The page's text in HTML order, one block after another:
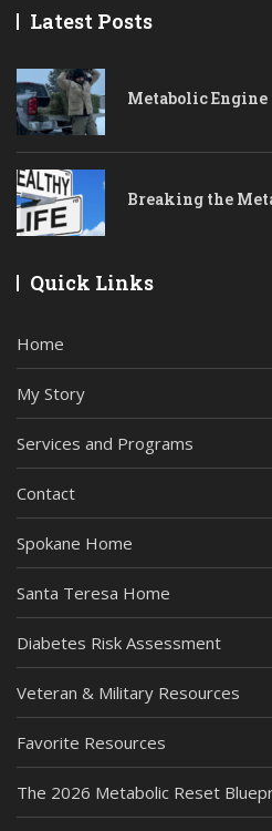
Latest Posts
Metabolic Engine
Breaking the
Quick Links
Home
My Story
Services and Programs
Contact
Spokane Home
Santa Teresa Home
Diabetes Risk Assessment
Veteran & Military Resources
Favorite Resources
The 2026 Metabolic Reset